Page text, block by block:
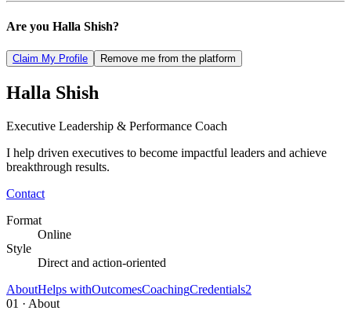
Are you Halla Shish?
Claim My Profile Remove me from the platform
Halla Shish
Executive Leadership & Performance Coach
I help driven executives to become impactful leaders and achieve
breakthrough results.
Contact
Format
Online
Style
Direct and action-oriented
AboutHelps withOutcomesCoachingCredentials2
01 · About